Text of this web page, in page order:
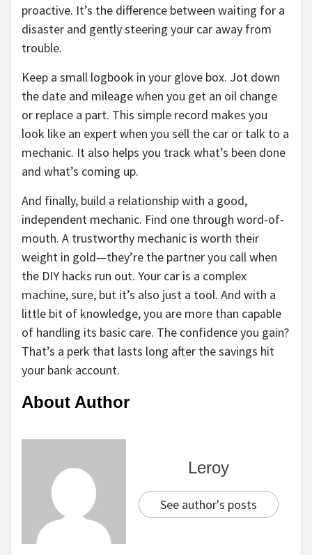
proactive. It’s the difference between waiting for a
disaster and gently steering your car away from
trouble.
Keep a small logbook in your glove box. Jot down
the date and mileage when you get an oil change
or replace a part. This simple record makes you
look like an expert when you sell the car or talk to a
mechanic. It also helps you track what’s been done
and what’s coming up.
And finally, build a relationship with a good,
independent mechanic. Find one through word-of-
mouth. A trustworthy mechanic is worth their
weight in gold—they’re the partner you call when
the DIY hacks run out. Your car is a complex
machine, sure, but it’s also just a tool. And with a
little bit of knowledge, you are more than capable
of handling its basic care. The confidence you gain?
That’s a perk that lasts long after the savings hit
your bank account.
About Author
Leroy
See author's posts